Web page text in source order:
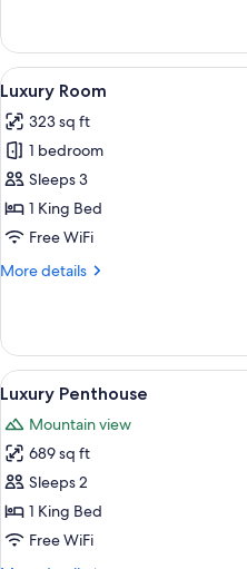
Suite
View
all
photos
for
Luxury
Room
6
Luxury Room
323 sq ft
1 bedroom
Sleeps 3
1 King Bed
Free WiFi
More details
More
Room
View
all
photos
for
Luxury
Penthouse
10
Luxury Penthouse
Mountain view
689 sq ft
Sleeps 2
1 King Bed
Free WiFi